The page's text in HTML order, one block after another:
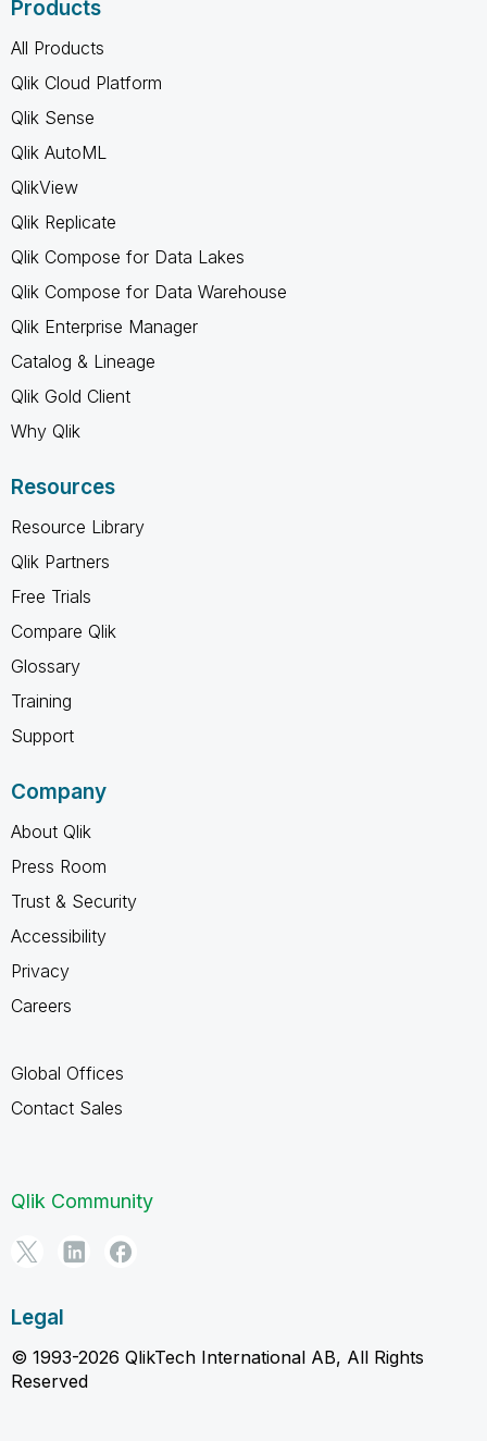
Products
All Products
Qlik Cloud Platform
Qlik Sense
Qlik AutoML
QlikView
Qlik Replicate
Qlik Compose for Data Lakes
Qlik Compose for Data Warehouse
Qlik Enterprise Manager
Catalog & Lineage
Qlik Gold Client
Why Qlik
Resources
Resource Library
Qlik Partners
Free Trials
Compare Qlik
Glossary
Training
Support
Company
About Qlik
Press Room
Trust & Security
Accessibility
Privacy
Careers
Global Offices
Contact Sales
Qlik Community
Legal
© 1993-2026 QlikTech International AB, All Rights
Reserved